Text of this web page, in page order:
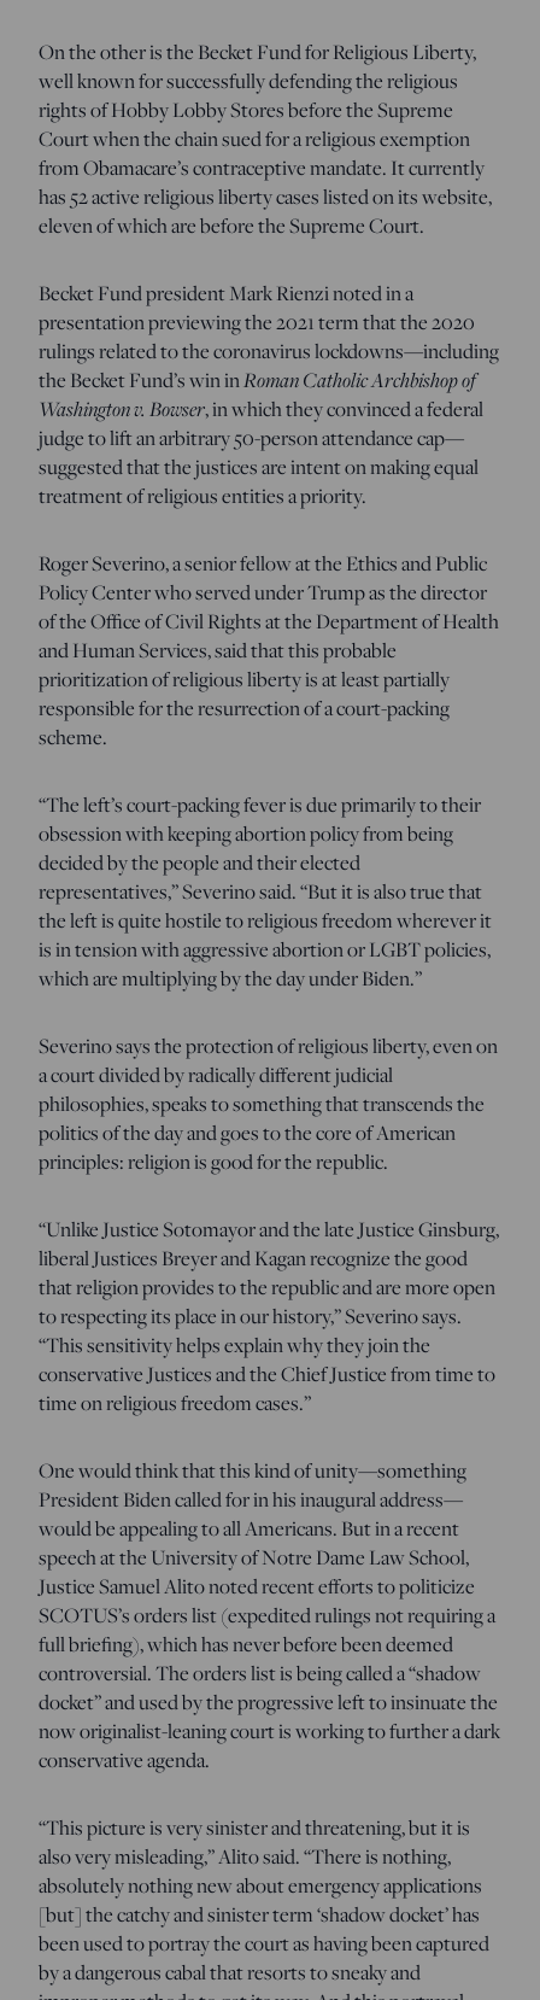
On the other is the Becket Fund for Religious Liberty,
well known for successfully defending the religious
rights of Hobby Lobby Stores before the Supreme
Court when the chain sued for a religious exemption
from Obamacare’s contraceptive mandate. It currently
has 52 active religious liberty cases listed on its website,
eleven of which are before the Supreme Court.
Becket Fund president Mark Rienzi noted in a
presentation previewing the 2021 term that the 2020
rulings related to the coronavirus lockdowns—including
the Becket Fund’s win inRoman Catholic Archbishop of
Washington v. Bowser, in which they convinced a federal
judge to lift an arbitrary 50-person attendance cap—
suggested that the justices are intent on making equal
treatment of religious entities a priority.
Roger Severino, a senior fellow at the Ethics and Public
Policy Center who served under Trump as the director
of the Office of Civil Rights at the Department of Health
and Human Services, said that this probable
prioritization of religious liberty is at least partially
responsible for the resurrection of a court-packing
scheme.
“The left’s court-packing fever is due primarily to their
obsession with keeping abortion policy from being
decided by the people and their elected
representatives,” Severino said. “But it is also true that
the left is quite hostile to religious freedom wherever it
is in tension with aggressive abortion or LGBT policies,
which are multiplying by the day under Biden.”
Severino says the protection of religious liberty, even on
a court divided by radically different judicial
philosophies, speaks to something that transcends the
politics of the day and goes to the core of American
principles: religion is good for the republic.
“Unlike Justice Sotomayor and the late Justice Ginsburg,
liberal Justices Breyer and Kagan recognize the good
that religion provides to the republic and are more open
to respecting its place in our history,” Severino says.
“This sensitivity helps explain why they join the
conservative Justices and the Chief Justice from time to
time on religious freedom cases.”
One would think that this kind of unity—something
President Biden called for in his inaugural address—
would be appealing to all Americans. But in a recent
speech at the University of Notre Dame Law School,
Justice Samuel Alito noted recent efforts to politicize
SCOTUS’s orders list (expedited rulings not requiring a
full briefing), which has never before been deemed
controversial. The orders list is being called a “shadow
docket” and used by the progressive left to insinuate the
now originalist-leaning court is working to further a dark
conservative agenda.
“This picture is very sinister and threatening, but it is
also very misleading,” Alito said. “There is nothing,
absolutely nothing new about emergency applications
[but] the catchy and sinister term ‘shadow docket’ has
been used to portray the court as having been captured
by a dangerous cabal that resorts to sneaky and